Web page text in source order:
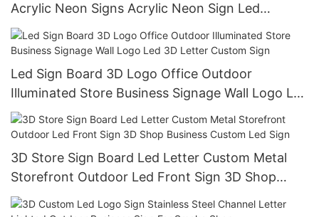
Acrylic Neon Signs Acrylic Neon Sign Led
Illuminated Letters Electronic Signs
Led Sign Board 3D Logo Office Outdoor
Illuminated Store Business Signage Wall Logo Led
3D Letter Custom Sign
3D Store Sign Board Led Letter Custom Metal
Storefront Outdoor Led Front Sign 3D Shop
Business Custom Led Sign